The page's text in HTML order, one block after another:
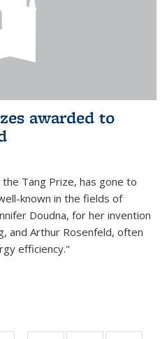
awarded to
Tang Prize, has gone to
known in the fields of
Doudna, for her invention
and Arthur Rosenfeld, often
efficiency."